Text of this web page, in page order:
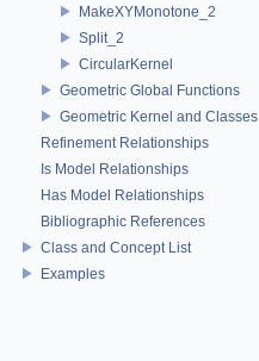
MakeXYMonotone_2
Split_2
CircularKernel
Geometric Global Functions
Geometric Kernel and Classes
Refinement Relationships
Is Model Relationships
Has Model Relationships
Bibliographic References
Class and Concept List
Examples